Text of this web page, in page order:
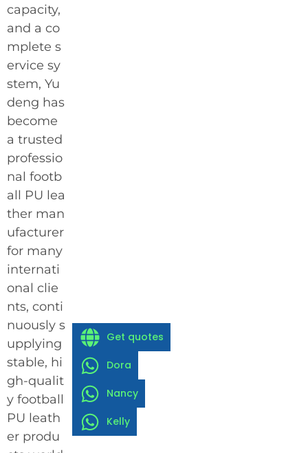
capacity,
and a co
mplete s
ervice sy
stem, Yu
deng has
become
a trusted
professio
nal footb
all PU lea
ther man
ufacturer
for many
internati
onal clie
nts, conti
nuously s
upplying
stable, hi
gh-qualit
y football
PU leath
er produ
Get quotes
Dora
Nancy
Kelly